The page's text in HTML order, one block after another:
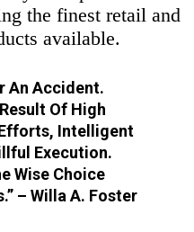
the finest retail and
available.
An Accident.
Of High
Intelligent
Execution.
Wise Choice
– Willa A. Foster